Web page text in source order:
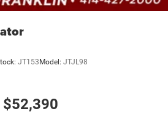
JT153Model: JTJL98
$52,390